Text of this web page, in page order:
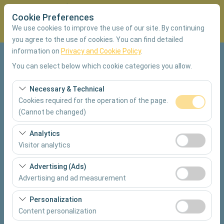
Cookie Preferences
We use cookies to improve the use of our site. By continuing
you agree to the use of cookies. You can find detailed
information on Privacy and Cookie Policy.
You can select below which cookie categories you allow.
Necessary & Technical
Cookies required for the operation of the page.
(Cannot be changed)
These cookies are required for the proper functioning of
the site, security, session management, and basic
features. They cannot be disabled.
Analytics
Visitor analytics
These cookies allow us to analyze how our site is used
(number of visitors, most visited pages, user behavior).
This data is used to measure website performance and
continuously improve the user experience.
Advertising (Ads)
Advertising and ad measurement
These cookies allow us to show you personalized ads
based on your interests and measure the effectiveness
of our advertising campaigns (impressions, click-
Personalization
Content personalization
Muğla Dalaman Airport Domestic Terminal
I'll drop the car off at a different location.
Pickup date & time
09:00
Return date & time